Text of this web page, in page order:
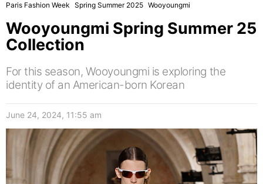
Paris Fashion Week Spring Summer 2025 Wooyoungmi
Wooyoungmi Spring Summer 25
Collection
For this season, Wooyoungmi is exploring the
identity of an American-born Korean
June 24, 2024, 11:55 am